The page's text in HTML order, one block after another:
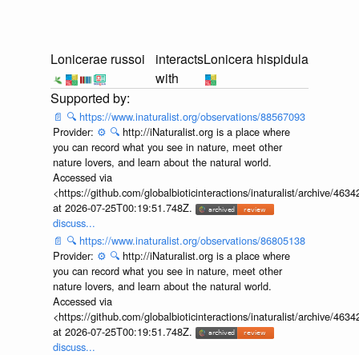
Lonicerae russoi
interacts
with
Lonicera hispidula
📄 🔍 https://www.inaturalist.org/observations/88567093
Provider: ⚙️ 🔍 http://iNaturalist.org is a place where
you can record what you see in nature, meet other
nature lovers, and learn about the natural world.
Accessed via
<https://github.com/globalbioticinteractions/inaturalist/archive/
at 2026-07-25T00:19:51.748Z.
discuss...
📄 🔍 https://www.inaturalist.org/observations/86805138
Provider: ⚙️ 🔍 http://iNaturalist.org is a place where
you can record what you see in nature, meet other
nature lovers, and learn about the natural world.
Accessed via
<https://github.com/globalbioticinteractions/inaturalist/archive/
at 2026-07-25T00:19:51.748Z.
discuss...